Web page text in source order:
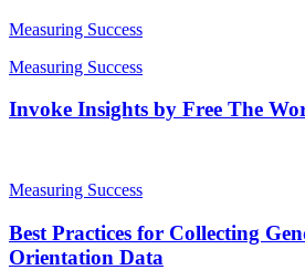
Measuring Success
Measuring Success
Invoke Insights by Free The
Measuring Success
Best Practices for Collecting
Orientation Data